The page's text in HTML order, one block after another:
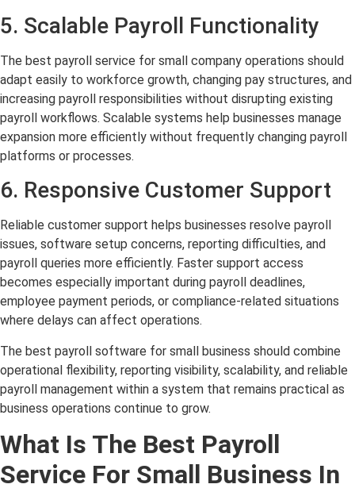
5. Scalable Payroll Functionality
The best payroll service for small company operations should
adapt easily to workforce growth, changing pay structures, and
increasing payroll responsibilities without disrupting existing
payroll workflows. Scalable systems help businesses manage
expansion more efficiently without frequently changing payroll
platforms or processes.
6. Responsive Customer Support
Reliable customer support helps businesses resolve payroll
issues, software setup concerns, reporting difficulties, and
payroll queries more efficiently. Faster support access
becomes especially important during payroll deadlines,
employee payment periods, or compliance-related situations
where delays can affect operations.
The best payroll software for small business should combine
operational flexibility, reporting visibility, scalability, and reliable
payroll management within a system that remains practical as
business operations continue to grow.
What Is The Best Payroll
Service For Small Business In